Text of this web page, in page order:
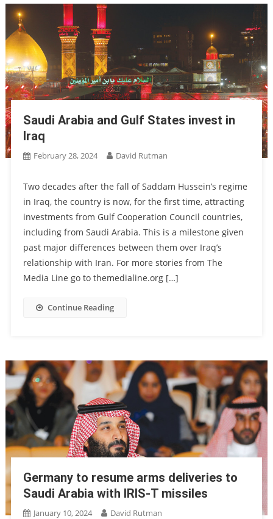
Saudi Arabia and Gulf States invest in
Iraq
February 28, 2024 David Rutman
Two decades after the fall of Saddam Hussein’s regime
in Iraq, the country is now, for the first time, attracting
investments from Gulf Cooperation Council countries,
including from Saudi Arabia. This is a milestone given
past major differences between them over Iraq’s
relationship with Iran. For more stories from The
Media Line go to themedialine.org […]
Continue Reading
Germany to resume arms deliveries to
Saudi Arabia with IRIS-T missiles
January 10, 2024 David Rutman